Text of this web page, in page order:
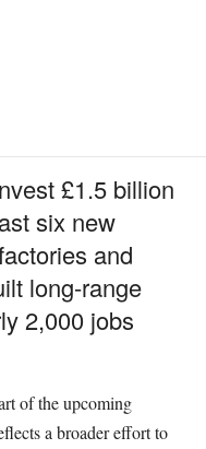
£1.5 billion
six new
and
long-range
2,000 jobs
of the upcoming
a broader effort to